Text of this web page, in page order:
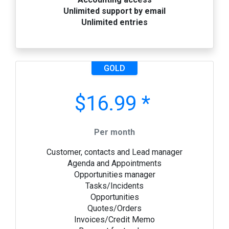
Unlimited support by email
Unlimited entries
GOLD
$16.99 *
Per month
Customer, contacts and Lead manager
Agenda and Appointments
Opportunities manager
Tasks/Incidents
Opportunities
Quotes/Orders
Invoices/Credit Memo